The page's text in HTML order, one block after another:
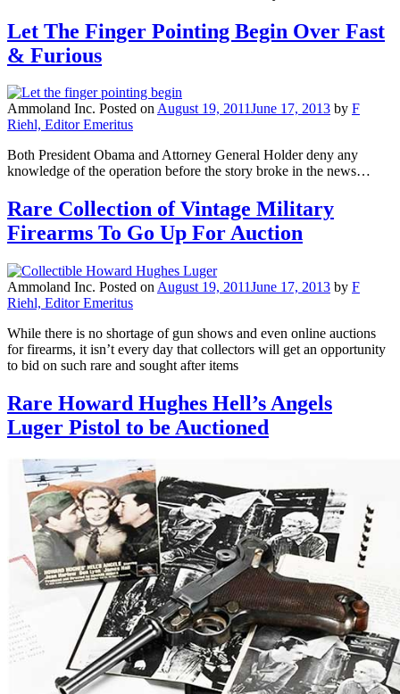
Let The Finger Pointing Begin Over Fast
& Furious
Ammoland Inc. Posted onAugust 19, 2011June 17, 2013 by F
Riehl, Editor Emeritus
Both President Obama and Attorney General Holder deny any
knowledge of the operation before the story broke in the news…
Rare Collection of Vintage Military
Firearms To Go Up For Auction
Ammoland Inc. Posted on August 19, 2011June 17, 2013 by F
Riehl, Editor Emeritus
While there is no shortage of gun shows and even online auctions
for firearms, it isn’t every day that collectors will get an opportunity
to bid on such rare and sought after items
Rare Howard Hughes Hell’s Angels
Luger Pistol to be Auctioned